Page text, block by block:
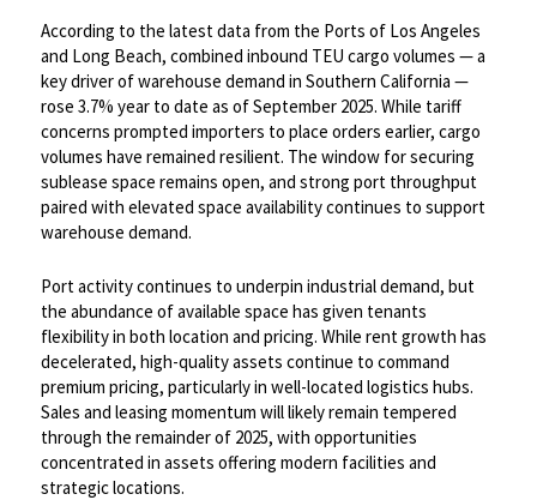
According to the latest data from the Ports of Los Angeles
and Long Beach, combined inbound TEU cargo volumes — a
key driver of warehouse demand in Southern California —
rose 3.7% year to date as of September 2025. While tariff
concerns prompted importers to place orders earlier, cargo
volumes have remained resilient. The window for securing
sublease space remains open, and strong port throughput
paired with elevated space availability continues to support
warehouse demand. ​
Port activity continues to underpin industrial demand, but
the abundance of available space has given tenants
flexibility in both location and pricing. While rent growth has
decelerated, high-quality assets continue to command
premium pricing, particularly in well-located logistics hubs.
Sales and leasing momentum will likely remain tempered
through the remainder of 2025, with opportunities
concentrated in assets offering modern facilities and
strategic locations.